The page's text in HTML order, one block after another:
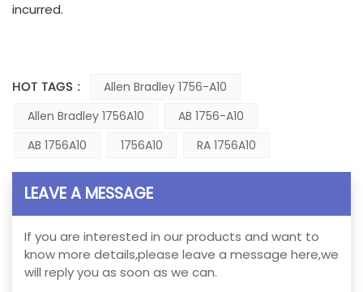
incurred.
HOT TAGS :
Allen Bradley 1756-A10
Allen Bradley 1756A10
AB 1756-A10
AB 1756A10
1756A10 RA 1756A10
LEAVE A MESSAGE
If you are interested in our products and want to
know more details,please leave a message here,we
will reply you as soon as we can.